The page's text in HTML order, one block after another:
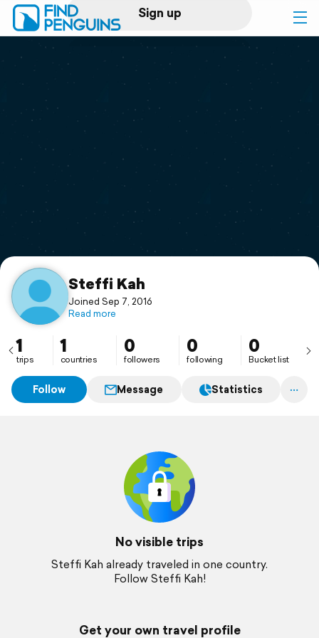
Sign up
Log in
Print a book
Flyover video
Support
Steffi Kah
Joined Sep 7, 2016
Read more
1
trips
1
countries
0
followers
0
following
0
Bucket list
Follow Message Statistics
No visible trips
Steffi Kah already traveled in one country.
Follow Steffi Kah!
Get your own travel profile